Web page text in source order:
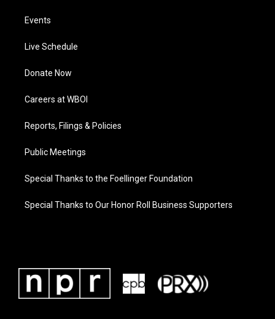
Events
Live Schedule
Donate Now
Careers at WBOI
Reports, Filings & Policies
Public Meetings
Special Thanks to the Foellinger Foundation
Special Thanks to Our Honor Roll Business Supporters